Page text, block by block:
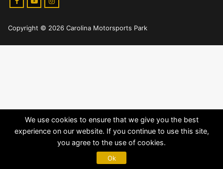
Copyright © 2026 Carolina Motorsports Park
We use cookies to ensure that we give you the best
experience on our website. If you continue to use this site,
you agree to the use of cookies.
Ok